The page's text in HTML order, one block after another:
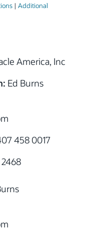
| Additional
America, Inc
Ed Burns
458 0017